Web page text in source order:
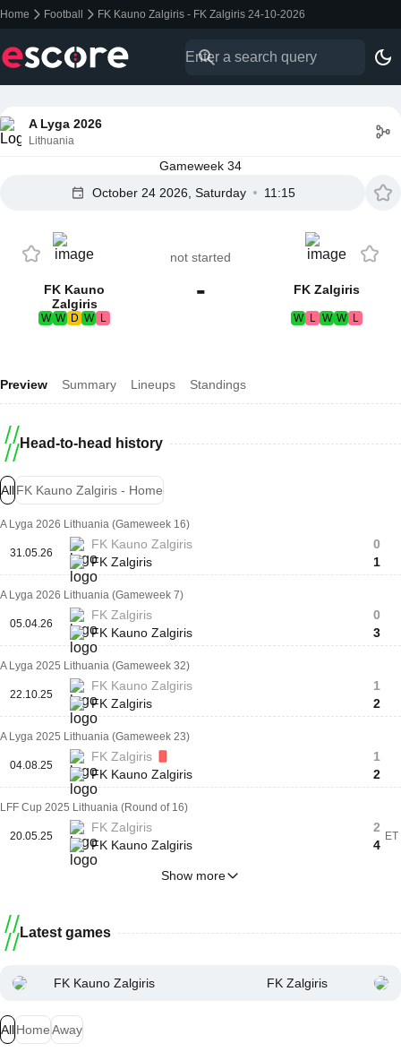
Home Football FK Kauno Zalgiris - FK Zalgiris 24-10-2026
A Lyga 2026
Lithuania
Gameweek 34
October 24 2026, Saturday
11:15
FK Kauno
Zalgiris
W W D W L
not started
- FK Zalgiris
W L W W L
Preview Summary Lineups Standings
Head-to-head history
AllFK Kauno Zalgiris - Home
A Lyga 2026 Lithuania (Gameweek 16)
31.05.26
FK Kauno Zalgiris
FK Zalgiris
0
1
A Lyga 2026 Lithuania (Gameweek 7)
05.04.26
FK Zalgiris
FK Kauno Zalgiris
0
3
A Lyga 2025 Lithuania (Gameweek 32)
22.10.25
FK Kauno Zalgiris
FK Zalgiris
1
2
A Lyga 2025 Lithuania (Gameweek 23)
04.08.25
FK Zalgiris
FK Kauno Zalgiris
1
2
LFF Cup 2025 Lithuania (Round of 16)
20.05.25
FK Zalgiris
FK Kauno Zalgiris
2
4
ET
Show more
Latest games
FK Kauno Zalgiris FK Zalgiris
AllHomeAway